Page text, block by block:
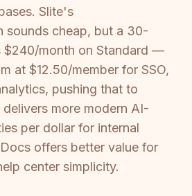
Slite's
sounds cheap, but a 30-
$240/month on Standard —
at $12.50/member for SSO,
pushing that to
more modern AI-
per dollar for internal
offers better value for
center simplicity.